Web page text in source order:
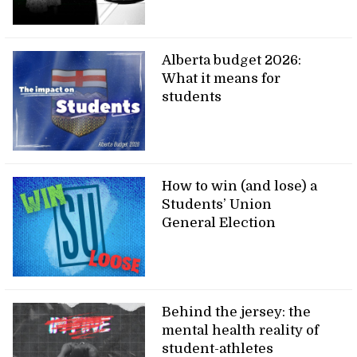
Alberta budget 2026:
What it means for
students
How to win (and lose) a
Students’ Union
General Election
Behind the jersey: the
mental health reality of
student-athletes